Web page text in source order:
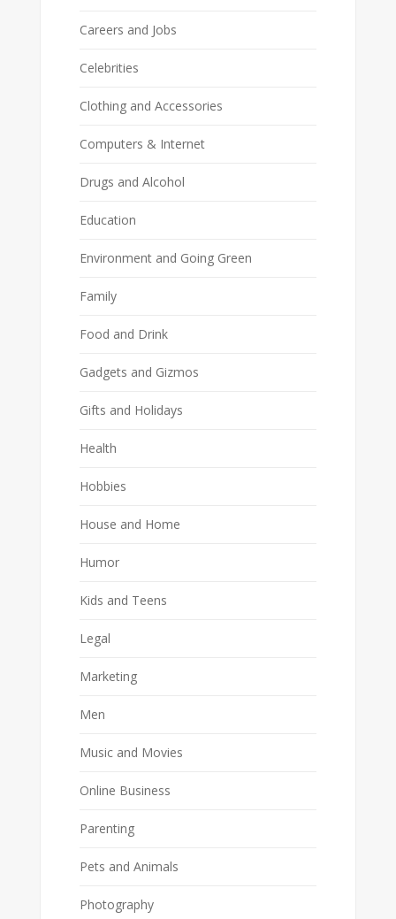
Careers and Jobs
Celebrities
Clothing and Accessories
Computers & Internet
Drugs and Alcohol
Education
Environment and Going Green
Family
Food and Drink
Gadgets and Gizmos
Gifts and Holidays
Health
Hobbies
House and Home
Humor
Kids and Teens
Legal
Marketing
Men
Music and Movies
Online Business
Parenting
Pets and Animals
Photography